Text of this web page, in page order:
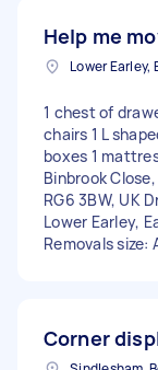
Help me
Lower Earley,
1 chest of
chairs 1 L
boxes 1
Binbrook
RG6 3BW, UK
Lower Earley,
Removals size:
Corner